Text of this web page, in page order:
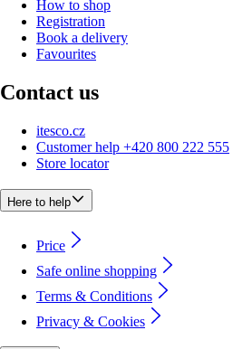
How to shop
Registration
Book a delivery
Favourites
Contact us
itesco.cz
Customer help +420 800 222 555
Store locator
Here to help
Price
Safe online shopping
Terms & Conditions
Privacy & Cookies